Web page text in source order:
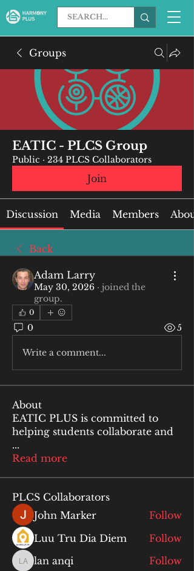
Groups
EATIC - PLCS Group
Public · 234 PLCS Collaborators
Join
Discussion Media Members About
Back
Adam Larry
May 30, 2026 · joined the
group.
0
0 5
Write a comment...
About
EATIC PLUS is committed to
helping students collaborate and
...
Read more
PLCS Collaborators
John Marker
Follow
Luu Tru Dia Diem
Follow
lan anqi
lan anqi
Follow